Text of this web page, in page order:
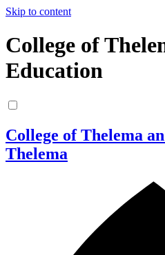
Skip to content
College of
Education
College of Thelema
Thelema